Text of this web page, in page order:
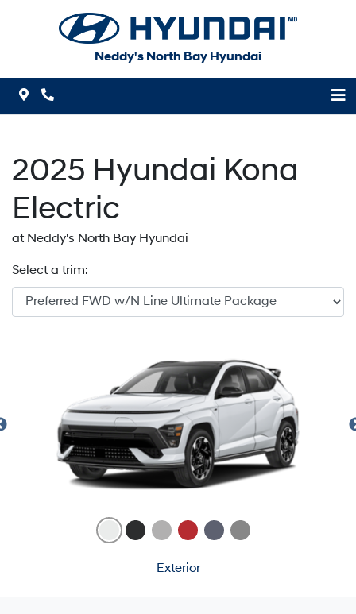
Neddy's North Bay Hyundai
Map Icon
2025 Hyundai Kona
Electric
at Neddy's North Bay Hyundai
Select a trim:
Exterior